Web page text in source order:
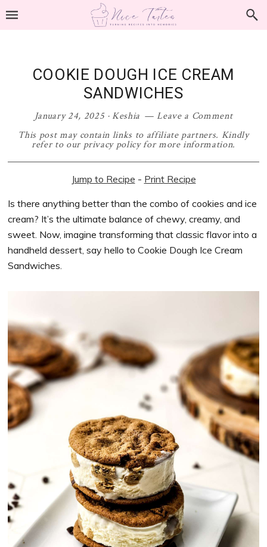
Skip
Skip
Skip
Skip
COOKIE DOUGH ICE CREAM
SANDWICHES
January 24, 2025· Keshia
Leave a Comment
This post may contain links to affiliate partners. Kindly
refer to our privacy policy for more information.
Jump to Recipe - Print Recipe
Is there anything better than the combo of cookies and ice
cream? It’s the ultimate balance of chewy, creamy, and
sweet. Now, imagine transforming that classic flavor into a
handheld dessert, say hello to Cookie Dough Ice Cream
Sandwiches.